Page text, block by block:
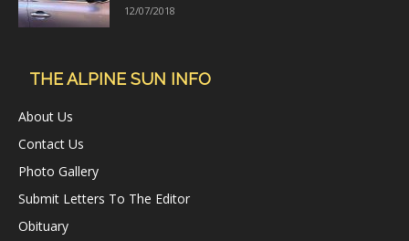
12/07/2018
THE ALPINE SUN INFO
About Us
Contact Us
Photo Gallery
Submit Letters To The Editor
Obituary